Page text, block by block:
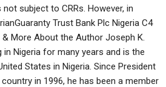
subject to CRRs. However, in
Trust Bank Plc Nigeria C4
& More About the Author Joseph K.
in Nigeria for many years and is the
States in Nigeria. Since President
in 1996, he has been a member